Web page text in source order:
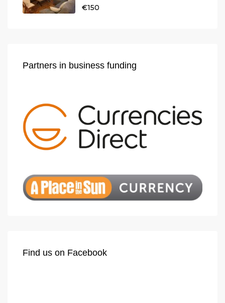
€150
Partners in business funding
Find us on Facebook